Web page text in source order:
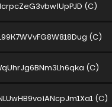
(C)
(C)
(C)
(C)